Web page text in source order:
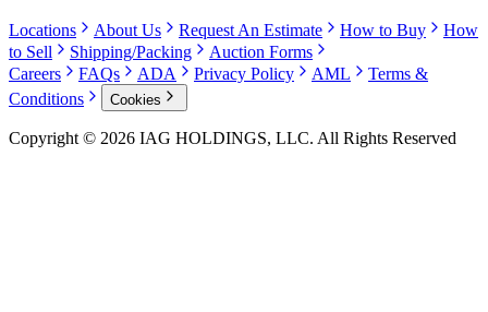
Locations About Us Request An Estimate How to Buy
How
to Sell
Shipping/Packing
Auction Forms
Careers
FAQs ADA Privacy Policy AML
Terms &
Conditions
Cookies
Copyright © 2026 IAG HOLDINGS, LLC. All Rights Reserved